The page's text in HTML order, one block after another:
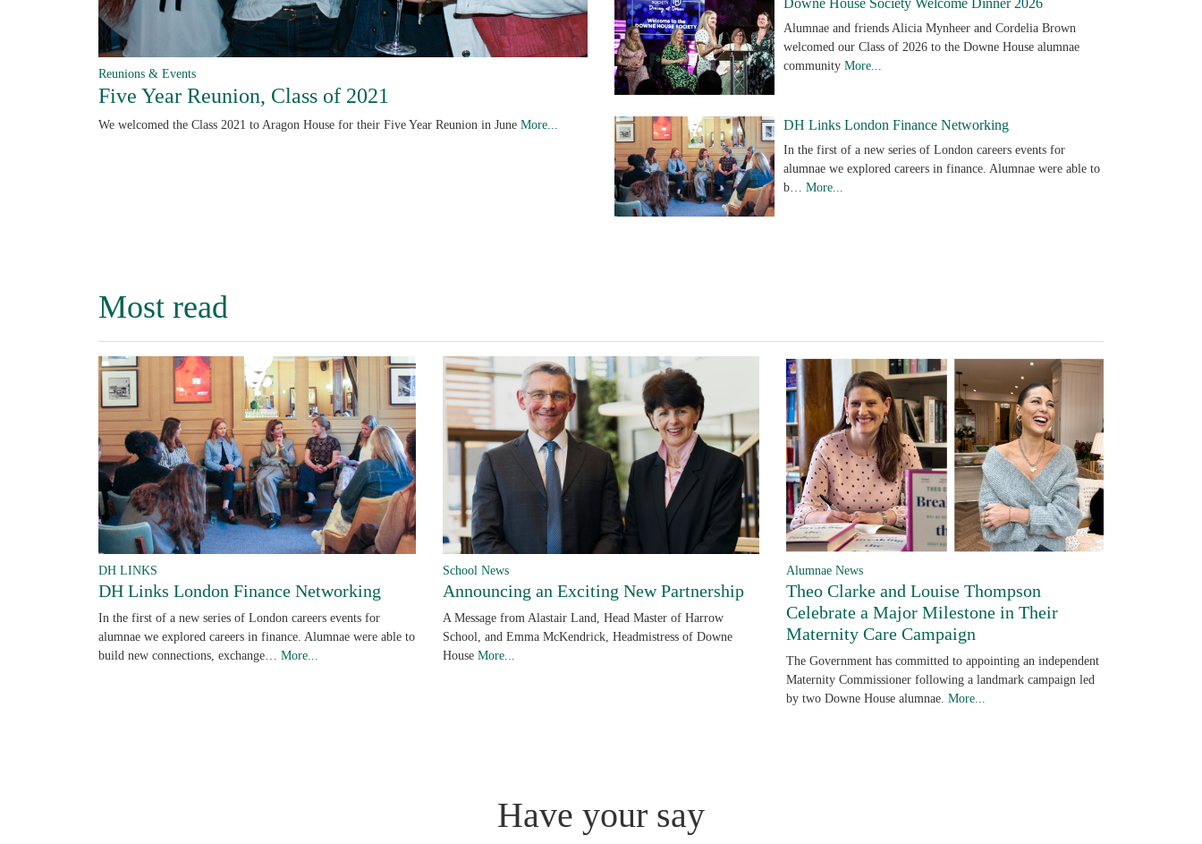
Reunions & Events
Five Year Reunion, Class of 2021
We welcomed the Class 2021 to Aragon House for their Five Year Reunion in June More...
Downe House Society Welcome Dinner 2026
Alumnae and friends Alicia Mynheer and Cordelia Brown
welcomed our Class of 2026 to the Downe House alumnae
community More...
DH Links London Finance Networking
In the first of a new series of London careers events for
alumnae we explored careers in finance. Alumnae were able to
b… More...
Most read
DH LINKS
DH Links London Finance Networking
In the first of a new series of London careers events for
alumnae we explored careers in finance. Alumnae were able to
build new connections, exchange… More...
School News
Announcing an Exciting New Partnership
A Message from Alastair Land, Head Master of Harrow
School, and Emma McKendrick, Headmistress of Downe
House More...
Alumnae News
Theo Clarke and Louise Thompson
Celebrate a Major Milestone in Their
Maternity Care Campaign
The Government has committed to appointing an independent
Maternity Commissioner following a landmark campaign led
by two Downe House alumnae.More...
Have your say